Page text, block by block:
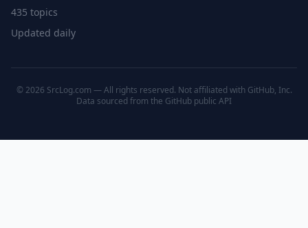
435 topics
Updated daily
© 2026 SrcLog.com — All rights reserved. Not affiliated with GitHub, Inc.
Data sourced from the GitHub public API